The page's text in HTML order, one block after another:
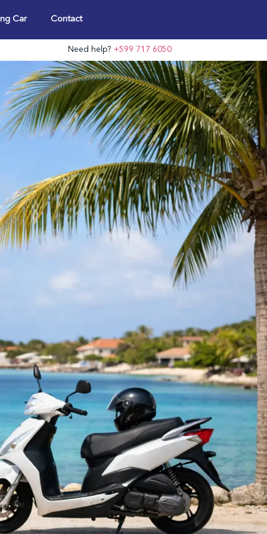
Car Contact
Need help? +599 717 6050